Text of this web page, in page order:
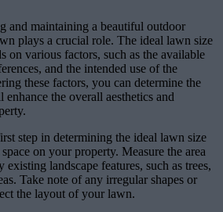
and maintaining a beautiful outdoor
plays a crucial role. The ideal lawn size
on various factors, such as the available
and the intended use of the
these factors, you can determine the
the overall aesthetics and
step in determining the ideal lawn size
on your property. Measure the area
landscape features, such as trees,
Take note of any irregular shapes or
the layout of your lawn.